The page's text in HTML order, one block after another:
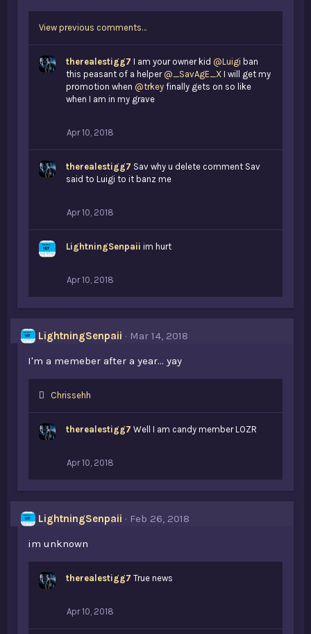
View previous comments…
therealestigg7 I am your owner kid @Luigi ban
this peasant of a helper @_SavAgE_X I will get my
promotion when @trkey finally gets on so like
when I am in my grave
Apr 10, 2018
therealestigg7 Sav why u delete comment Sav
said to Luigi to it banz me
Apr 10, 2018
LightningSenpaii im hurt
Apr 10, 2018
LightningSenpaii
Mar 14, 2018
I'm a memeber after a year... yay
L
e
Chrissehh
therealestigg7 Well I am candy member LOZR
Apr 10, 2018
LightningSenpaii
Feb 26, 2018
im unknown
therealestigg7 True news
Apr 10, 2018